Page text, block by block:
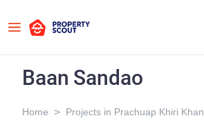
Baan Sandao
Home > Projects in Prachuap Khiri Khan